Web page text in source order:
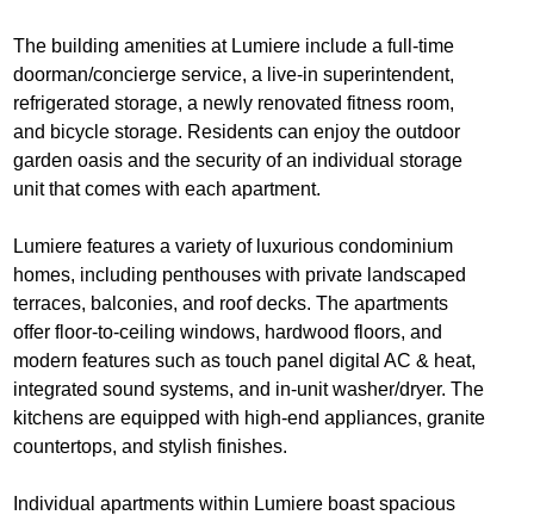
The building amenities at Lumiere include a full-time
doorman/concierge service, a live-in superintendent,
refrigerated storage, a newly renovated fitness room,
and bicycle storage. Residents can enjoy the outdoor
garden oasis and the security of an individual storage
unit that comes with each apartment.
Lumiere features a variety of luxurious condominium
homes, including penthouses with private landscaped
terraces, balconies, and roof decks. The apartments
offer floor-to-ceiling windows, hardwood floors, and
modern features such as touch panel digital AC & heat,
integrated sound systems, and in-unit washer/dryer. The
kitchens are equipped with high-end appliances, granite
countertops, and stylish finishes.
Individual apartments within Lumiere boast spacious